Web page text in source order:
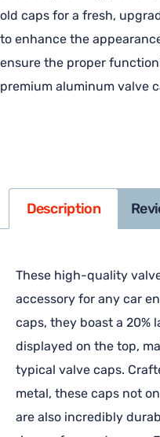
old caps for a fresh,
to enhance the
ensure the proper
premium aluminum valve
Description
These high-quality
accessory for any car
caps, they boast a 20%
displayed on the top,
typical valve caps.
metal, these caps not
are also incredibly